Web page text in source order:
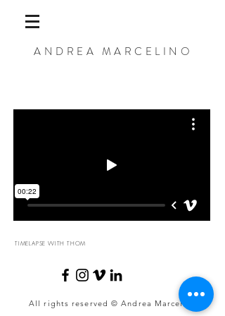
ANDREA MARCELINO
TIMELAPSE WITH THOM
All rights reserved © Andrea Marcelino